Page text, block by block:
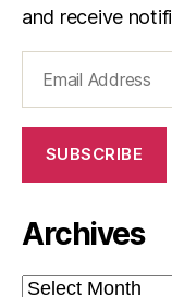
and receive
Address
SUBSCRIBE
Archives
Archives